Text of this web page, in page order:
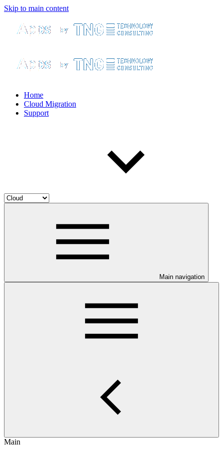
Skip to main content
Home
Cloud Migration
Support
Main navigation
Main